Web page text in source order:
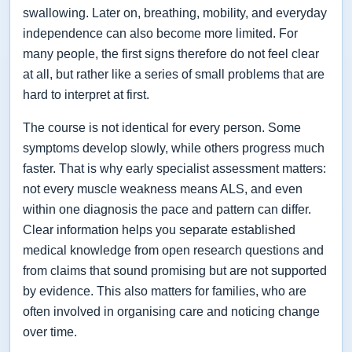
swallowing. Later on, breathing, mobility, and everyday
independence can also become more limited. For
many people, the first signs therefore do not feel clear
at all, but rather like a series of small problems that are
hard to interpret at first.
The course is not identical for every person. Some
symptoms develop slowly, while others progress much
faster. That is why early specialist assessment matters:
not every muscle weakness means ALS, and even
within one diagnosis the pace and pattern can differ.
Clear information helps you separate established
medical knowledge from open research questions and
from claims that sound promising but are not supported
by evidence. This also matters for families, who are
often involved in organising care and noticing change
over time.